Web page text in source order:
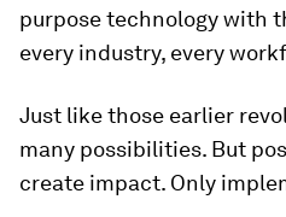
purpose technology with
every industry, every
Just like those earlier
many possibilities. But
create impact. Only